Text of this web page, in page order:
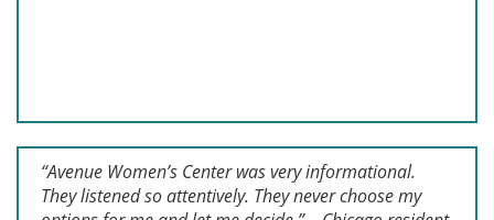
“Avenue Women’s Center was very informational.
They listened so attentively. They never choose my